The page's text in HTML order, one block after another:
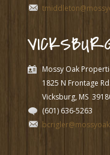
Mossy Oak
1825 N Frontage
Vicksburg, MS
(601) 636-5263